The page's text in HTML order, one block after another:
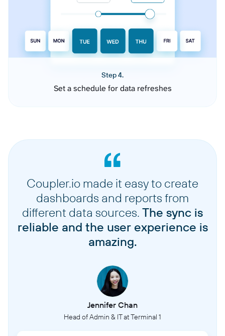
Step 4.
Set a schedule for data refreshes
Coupler.io made it easy to create
dashboards and reports from
different data sources. The sync is
reliable and the user experience is
amazing.
Jennifer Chan
Head of Admin & IT at Terminal 1